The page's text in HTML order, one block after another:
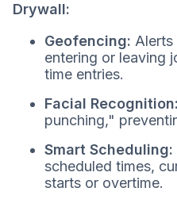
Drywall:
Geofencing: Alerts
entering or leaving
time entries.
Facial Recognition:
punching,"
Smart Scheduling:
scheduled times,
starts or overtime.